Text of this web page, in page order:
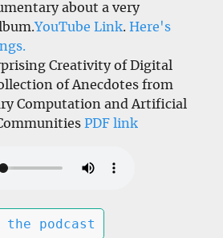
about a very
YouTube Link. Here's
Creativity of Digital
of Anecdotes from
Computation and Artificial
PDF link
the podcast